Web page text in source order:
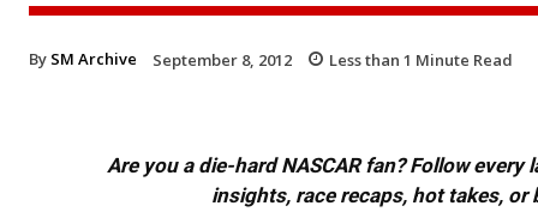
By SM Archive September 8, 2012 Less than 1 Minute Read
Are you a die-hard NASCAR fan? Follow
insights, race recaps, hot takes,